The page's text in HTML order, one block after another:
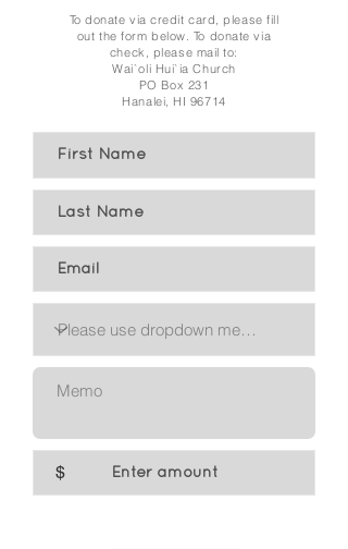
To donate via credit card, please fill
out the form below. To donate via
check, please mail to:
Wai`oli Hui`ia Church
PO Box 231
Hanalei, HI 96714
$